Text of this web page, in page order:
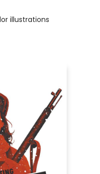
illustrations